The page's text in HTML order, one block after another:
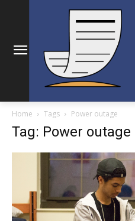
Home Tags Power outage
Tag: Power outage